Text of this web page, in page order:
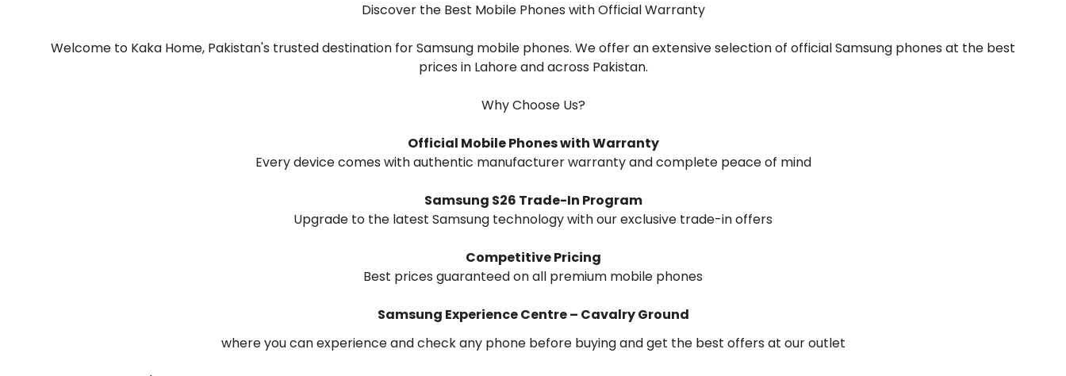
Discover the Best Mobile Phones with Official Warranty
Welcome to Kaka Home, Pakistan's trusted destination for Samsung mobile phones. We offer an extensive selection of official Samsung phones at the best
prices in Lahore and across Pakistan.
Why Choose Us?
Official Mobile Phones with Warranty
Every device comes with authentic manufacturer warranty and complete peace of mind
Samsung S26 Trade-In Program
Upgrade to the latest Samsung technology with our exclusive trade-in offers
Competitive Pricing
Best prices guaranteed on all premium mobile phones
Samsung Experience Centre – Cavalry Ground
where you can experience and check any phone before buying and get the best offers at our outlet